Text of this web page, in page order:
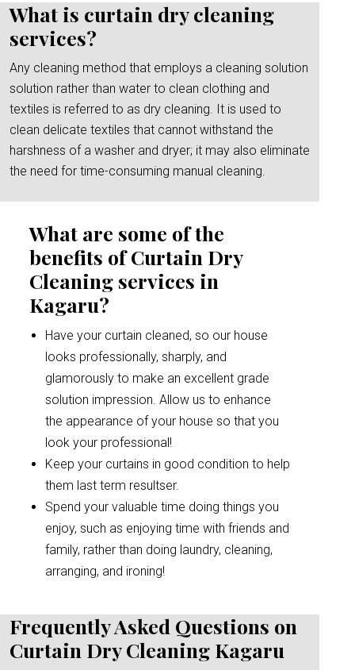
What is curtain dry cleaning
services?
Any cleaning method that employs a cleaning solution
solution rather than water to clean clothing and
textiles is referred to as dry cleaning. It is used to
clean delicate textiles that cannot withstand the
harshness of a washer and dryer; it may also eliminate
the need for time-consuming manual cleaning.
What are some of the
benefits of Curtain Dry
Cleaning services in
Kagaru?
Have your curtain cleaned, so our house
looks professionally, sharply, and
glamorously to make an excellent grade
solution impression. Allow us to enhance
the appearance of your house so that you
look your professional!
Keep your curtains in good condition to help
them last term resultser.
Spend your valuable time doing things you
enjoy, such as enjoying time with friends and
family, rather than doing laundry, cleaning,
arranging, and ironing!
Frequently Asked Questions on
Curtain Dry Cleaning Kagaru